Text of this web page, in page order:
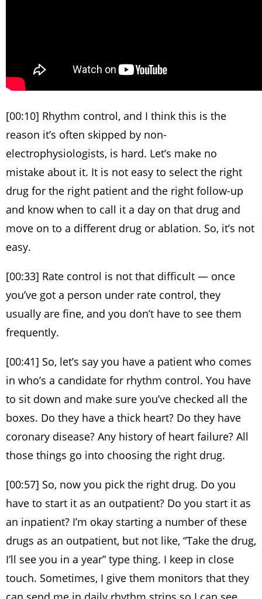
[00:10] Rhythm control, and I think this is the
reason it’s often skipped by non-
electrophysiologists, is hard. Let’s make no
mistake about it. It is not easy to select the right
drug for the right patient and the right follow-up
and know when to call it a day on that drug and
move on to a different drug or ablation. So, it’s not
easy.
[00:33] Rate control is not that difficult — once
you’ve got a person under rate control, they
usually are fine, and you don’t have to see them
frequently.
[00:41] So, let’s say you have a patient who comes
in who’s a candidate for rhythm control. You have
to sit down and make sure you’ve checked all the
boxes. Do they have a thick heart? Do they have
coronary disease? Any history of heart failure? All
those things go into choosing the right drug.
[00:57] So, now you pick the right drug. Do you
have to start it as an outpatient? Do you start it as
an inpatient? I’m okay starting a number of these
drugs as an outpatient, but not like, “Take the drug,
I’ll see you in a year” type thing. I keep in close
touch. Sometimes, I give them monitors that they